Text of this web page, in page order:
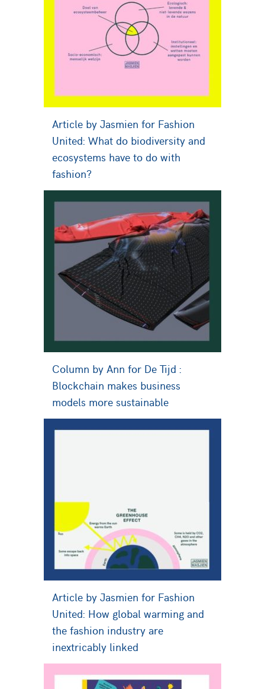
Article by Jasmien for Fashion
United: What do biodiversity and
ecosystems have to do with
fashion?
Column by Ann for De Tijd :
Blockchain makes business
models more sustainable
Article by Jasmien for Fashion
United: How global warming and
the fashion industry are
inextricably linked